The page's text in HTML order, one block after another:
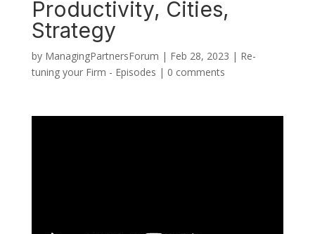
Productivity, Cities,
Strategy
by ManagingPartnersForum | Feb 28, 2023 | Re-
tuning your Firm - Episodes | 0 comments